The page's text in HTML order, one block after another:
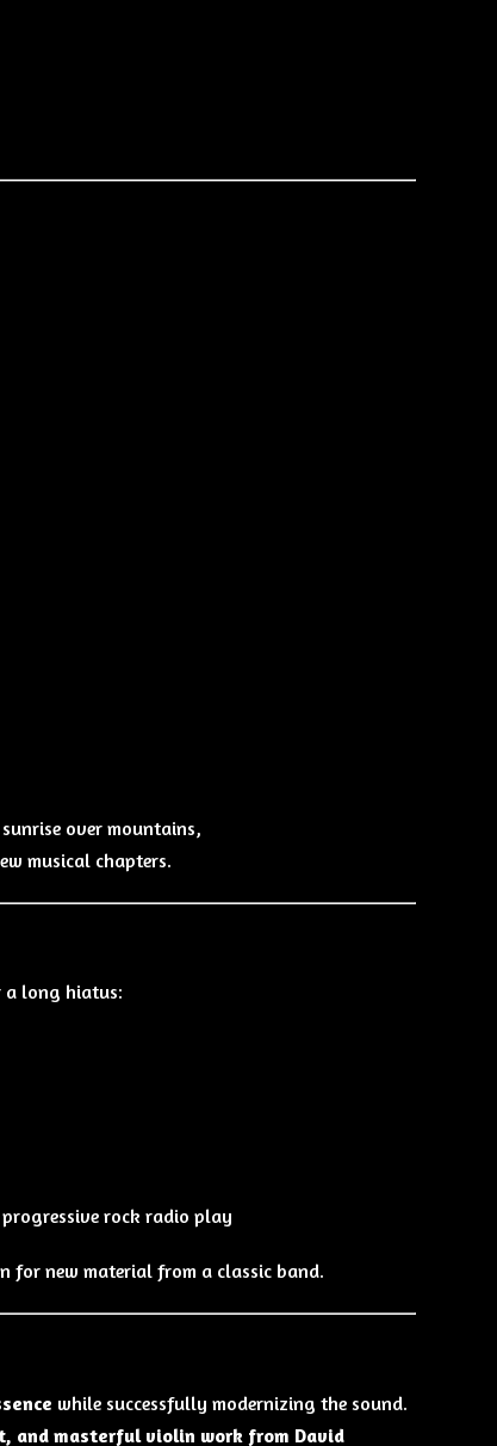
over mountains,
musical chapters.
a long hiatus:
rock radio play
for new material from a classic band.
while successfully modernizing the sound.
and masterful violin work from David